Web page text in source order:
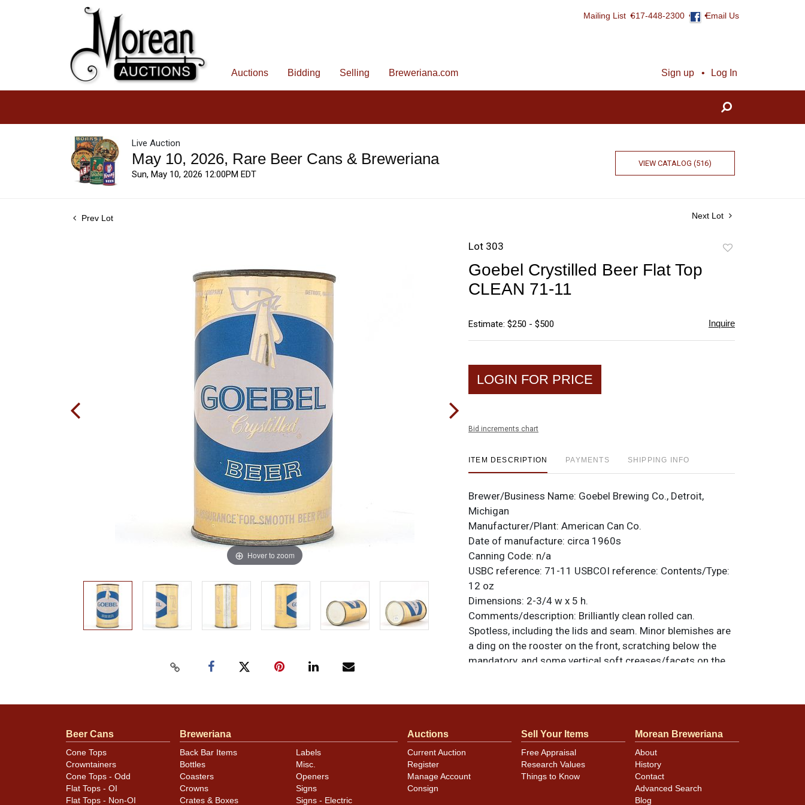
Mailing List 617-448-2300 Email Us
Sign up Log In
Auctions Bidding Selling Breweriana.com
Live Auction
May 10, 2026, Rare Beer Cans & Breweriana
Sun, May 10, 2026 12:00PM EDT
VIEW CATALOG (516)
Prev Lot Next Lot
Hover to zoom
Lot 303
Goebel Crystilled Beer Flat Top
CLEAN 71-11
Estimate: $250 - $500 Inquire
LOGIN FOR PRICE
Bid increments chart
ITEM DESCRIPTION PAYMENTS SHIPPING INFO
Brewer/Business Name: Goebel Brewing Co., Detroit,
Michigan
Manufacturer/Plant: American Can Co.
Date of manufacture: circa 1960s
Canning Code: n/a
USBC reference: 71-11 USBCOI reference: Contents/Type:
12 oz
Dimensions: 2-3/4 w x 5 h.
Comments/description: Brilliantly clean rolled can.
Spotless, including the lids and seam. Minor blemishes are
a ding on the rooster on the front, scratching below the
mandatory, and some vertical soft creases/facets on the
unless otherwise noted. For questions, feedback, or to sell
Condition
Cans may have minor canning and handling dings at the
rims that are not evident in photos. Please review photos
carefully for these subtle indents. Larger dings that do not
Beer Cans
Cone Tops
Crowntainers
Cone Tops - Odd
Flat Tops - OI
Flat Tops - Non-OI
Breweriana
Back Bar Items
Bottles
Coasters
Crowns
Crates & Boxes
Labels
Misc.
Openers
Signs
Signs - Electric
Auctions
Current Auction
Register
Manage Account
Consign
Sell Your Items
Free Appraisal
Research Values
Things to Know
Morean Breweriana
About
History
Contact
Advanced Search
Blog